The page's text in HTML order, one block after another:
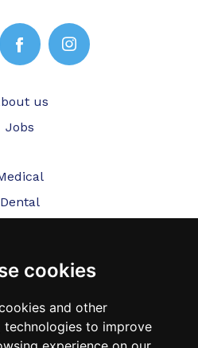
cookies
and other
technologies to improve
us
Jobs
Dental
Blog
Us